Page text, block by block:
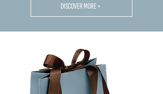
DISCOVER MORE >